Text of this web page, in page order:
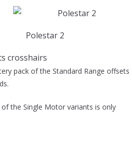
crosshairs
pack of the Standard Range offsets
the Single Motor variants is only